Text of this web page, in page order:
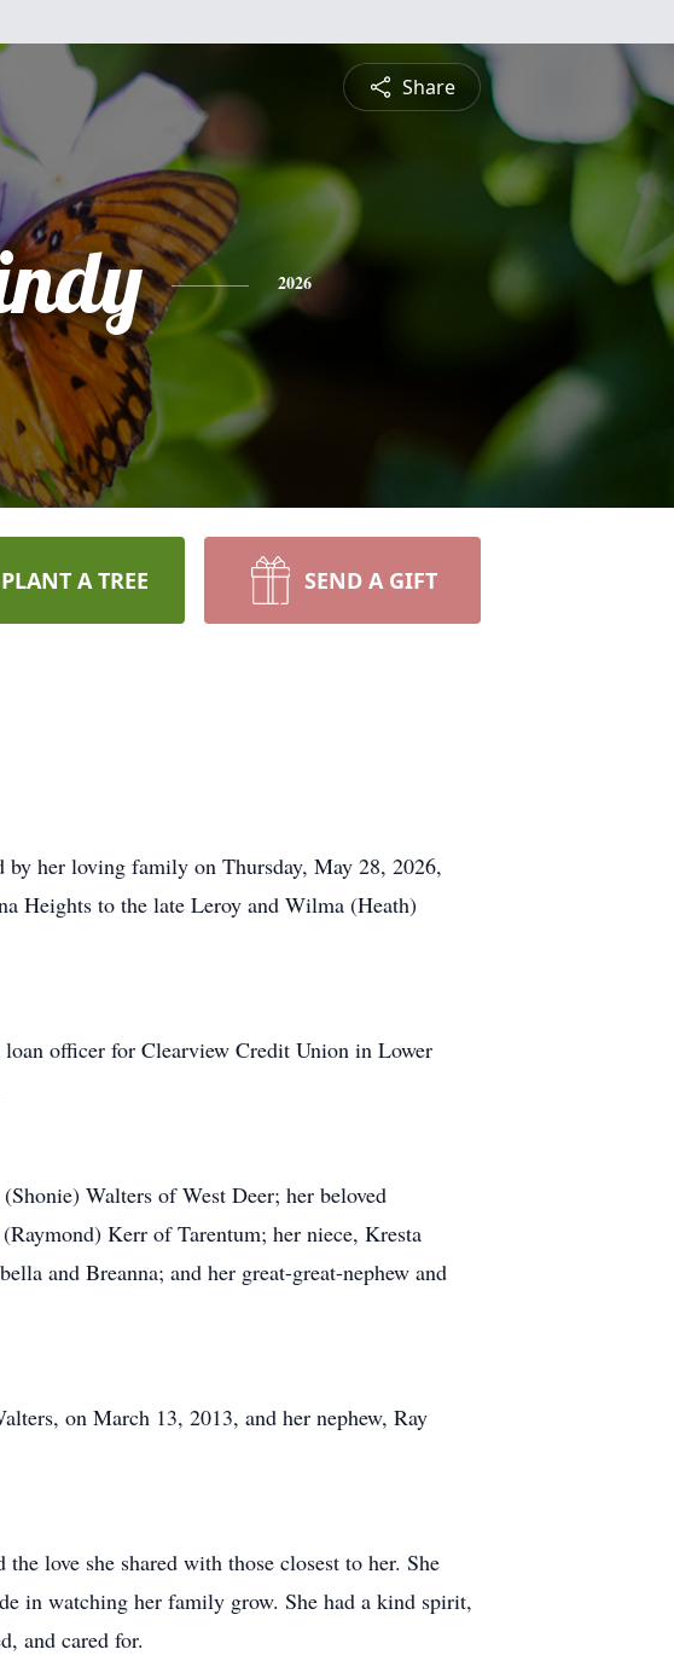
Share
2026
PLANT A TREE SEND A GIFT
her loving family on Thursday, May 28, 2026,
Heights to the late Leroy and Wilma (Heath)
officer for Clearview Credit Union in Lower
Walters of West Deer; her beloved
Kerr of Tarentum; her niece, Kresta
and Breanna; and her great-great-nephew and
on March 13, 2013, and her nephew, Ray
love she shared with those closest to her. She
in watching her family grow. She had a kind spirit,
and cared for.